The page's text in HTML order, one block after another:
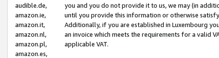
audible.de,
amazon.ie,
amazon.it,
amazon.nl,
amazon.pl,
amazon.es,
you and you do not provide it to us, we may (in
until you provide this information or otherwise
Additionally, if you are established in Luxembourg
an invoice which meets the requirements for a valid
applicable VAT.